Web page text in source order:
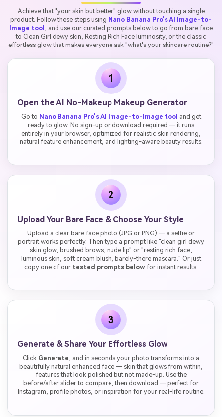
Achieve that "your skin but better" glow without touching a single
product. Follow these steps using Nano Banana Pro's AI Image-to-
Image tool , and use our curated prompts below to go from bare face
to Clean Girl dewy skin, Resting Rich Face luminosity, or the classic
effortless glow that makes everyone ask "what's your skincare routine?"
1
Open the AI No-Makeup Makeup Generator
Go to Nano Banana Pro's AI Image-to-Image tool and get
ready to glow. No sign-up or download required — it runs
entirely in your browser, optimized for realistic skin rendering,
natural feature enhancement, and lighting-aware beauty results.
2
Upload Your Bare Face & Choose Your Style
Upload a clear bare face photo (JPG or PNG) — a selfie or
portrait works perfectly. Then type a prompt like "clean girl dewy
skin glow, brushed brows, nude lip" or "resting rich face,
luminous skin, soft cream blush, barely-there mascara." Or just
copy one of our tested prompts below for instant results.
3
Generate & Share Your Effortless Glow
Click Generate, and in seconds your photo transforms into a
beautifully natural enhanced face — skin that glows from within,
features that look polished but not made-up. Use the
before/after slider to compare, then download — perfect for
Instagram, profile photos, or inspiration for your real-life routine.